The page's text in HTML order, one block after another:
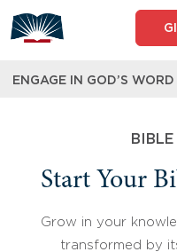
to
content
ENGAGE IN GOD’S WORD
BIBLE
Start Your
Grow in your
transformed by